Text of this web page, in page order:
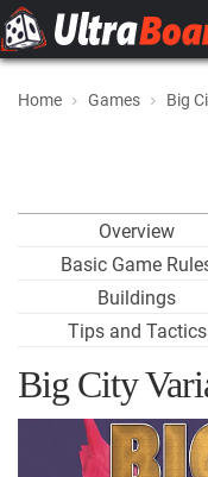
Home Games Big
Overview
Basic Game
Buildings
Tips and Tactics
Big City